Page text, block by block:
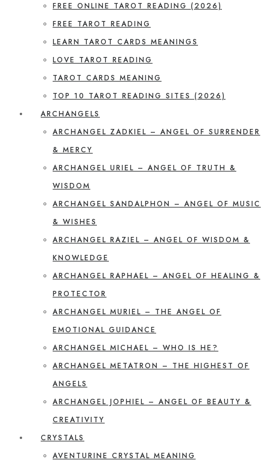
FREE ONLINE TAROT READING (2026)
FREE TAROT READING
LEARN TAROT CARDS MEANINGS
LOVE TAROT READING
TAROT CARDS MEANING
TOP 10 TAROT READING SITES (2026)
ARCHANGELS
ARCHANGEL ZADKIEL – ANGEL OF SURRENDER
& MERCY
ARCHANGEL URIEL – ANGEL OF TRUTH &
WISDOM
ARCHANGEL SANDALPHON – ANGEL OF MUSIC
& WISHES
ARCHANGEL RAZIEL – ANGEL OF WISDOM &
KNOWLEDGE
ARCHANGEL RAPHAEL – ANGEL OF HEALING &
PROTECTOR
ARCHANGEL MURIEL – THE ANGEL OF
EMOTIONAL GUIDANCE
ARCHANGEL MICHAEL – WHO IS HE?
ARCHANGEL METATRON – THE HIGHEST OF
ANGELS
ARCHANGEL JOPHIEL – ANGEL OF BEAUTY &
CREATIVITY
CRYSTALS
AVENTURINE CRYSTAL MEANING